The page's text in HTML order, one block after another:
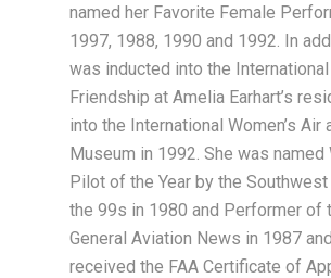
named her Favorite Female
1997, 1988, 1990 and 1992. In
was inducted into the
Friendship at Amelia Earhart’s
into the International Women’s Air
Museum in 1992. She was named
Pilot of the Year by the
the 99s in 1980 and Performer of
General Aviation News in 1987
received the FAA Certificate of